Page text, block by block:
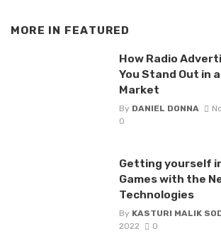
MORE IN FEATURED
How Radio
You Stand Out in
Market
By DANIEL DONNA
0
Getting yourself
Games with the
Technologies
By KASTURI MALIK
2022
0